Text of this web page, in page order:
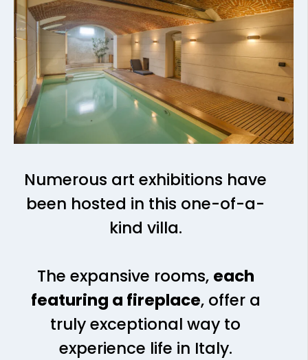
Numerous art exhibitions have
been hosted in this one-of-a-
kind villa.
The expansive rooms, each
featuring a fireplace, offer a
truly exceptional way to
experience life in Italy.